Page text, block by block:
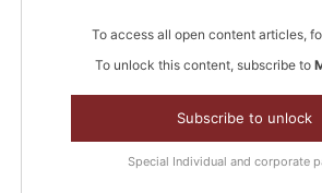
To access all open content articles,
To unlock this content, subscribe to
Subscribe to unlock
Special Individual and corporate